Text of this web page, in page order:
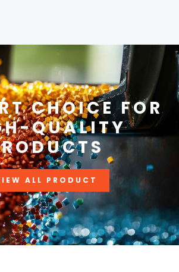
CHOICE FOR
QUALITY
ALL PRODUCT